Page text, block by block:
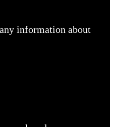
information about